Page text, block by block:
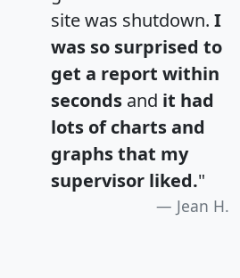
site was shutdown. I
was so surprised to
get a report within
seconds and it had
lots of charts and
graphs that my
supervisor liked."
Jean H.